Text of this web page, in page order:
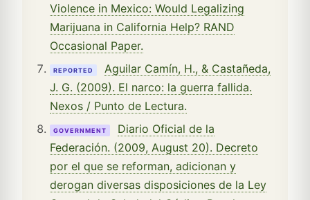
Violence in Mexico: Would Legalizing
Marijuana in California Help? RAND
Occasional Paper.
REPORTED
Aguilar Camín, H., & Castañeda,
J. G. (2009). El narco: la guerra fallida.
Nexos / Punto de Lectura.
GOVERNMENT
Diario Oficial de la
Federación. (2009, August 20). Decreto
por el que se reforman, adicionan y
derogan diversas disposiciones de la Ley